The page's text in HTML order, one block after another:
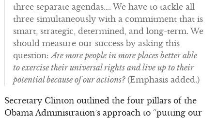
three separate agendas…. We have to tackle all
three simultaneously with a commitment that is
smart, strategic, determined, and long-term. We
should measure our success by asking this
question:Are more people in more places better able
to exercise their universal rights and live up to their
potential because of our actions?(Emphasis added.)
Secretary Clinton outlined the four pillars of the
Obama Administration’s approach to “putting our